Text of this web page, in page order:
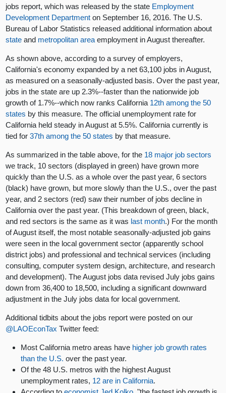
jobs report, which was released by the state Employment
Development Department on September 16, 2016. The U.S.
Bureau of Labor Statistics released additional information about
state and metropolitan area employment in August thereafter.
As shown above, according to a survey of employers,
California's economy expanded by a net 63,100 jobs in August,
as measured on a seasonally-adjusted basis. Over the past year,
jobs in the state are up 2.3%--faster than the nationwide job
growth of 1.7%--which now ranks California 12th among the 50
states by this measure. The official unemployment rate for
California held steady in August at 5.5%. California currently is
tied for37th among the 50 states by that measure.
As summarized in the table above, for the 18 major job sectors
we track, 10 sectors (displayed in green) have grown more
quickly than the U.S. as a whole over the past year, 6 sectors
(black) have grown, but more slowly than the U.S., over the past
year, and 2 sectors (red) saw their number of jobs decline in
California over the past year. (This breakdown of green, black,
and red sectors is the same as it was last month.) For the month
of August itself, the most notable seasonally-adjusted job gains
were seen in the local government sector (apparently school
district jobs) and professional and technical services (including
consulting, computer system design, architecture, and research
and development). The August jobs data revised July jobs gains
down from 36,400 to 18,500, including a significant downward
adjustment in the July jobs data for local government.
Additional tidbits about the jobs report were posted on our
@LAOEconTax Twitter feed:
Most California metro areas have higher job growth rates
than the U.S. over the past year.
Of the 48 U.S. metros with the highest August
unemployment rates, 12 are in California.